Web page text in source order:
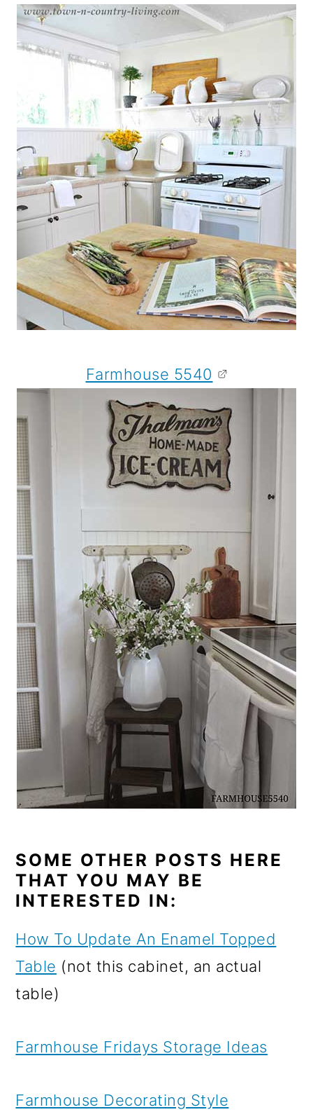
Farmhouse 5540
SOME OTHER POSTS HERE
THAT YOU MAY BE
INTERESTED IN:
How To Update An Enamel Topped
Table (not this cabinet, an actual
table)
Farmhouse Fridays Storage Ideas
Farmhouse Decorating Style